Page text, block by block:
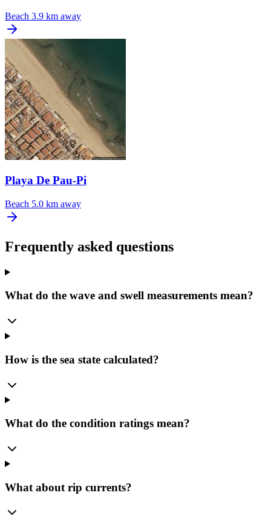
Beach 3.9 km away
Playa De Pau-Pi
Beach 5.0 km away
Frequently asked questions
What do the wave and swell measurements mean?
How is the sea state calculated?
What do the condition ratings mean?
What about rip currents?